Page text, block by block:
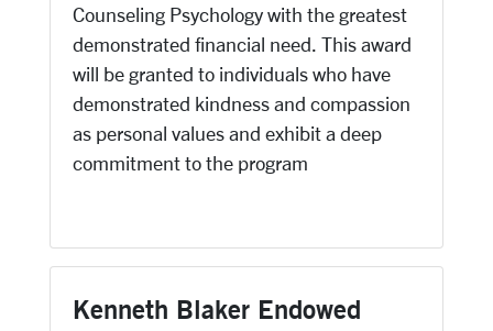
Counseling Psychology with the greatest
demonstrated financial need. This award
will be granted to individuals who have
demonstrated kindness and compassion
as personal values and exhibit a deep
commitment to the program
Kenneth Blaker Endowed